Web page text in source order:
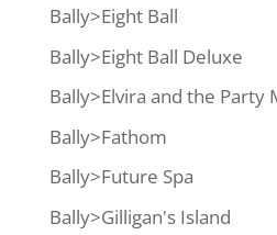
Bally>Eight Ball
Bally>Eight Ball Deluxe
Bally>Elvira and the Party
Bally>Fathom
Bally>Future Spa
Bally>Gilligan's Island